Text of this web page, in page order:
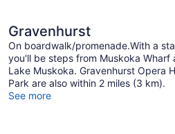
Gravenhurst
On boardwalk/promenade.With a
you'll be steps from Muskoka
Lake Muskoka. Gravenhurst Opera
Park are also within 2 miles (3 km).
See more